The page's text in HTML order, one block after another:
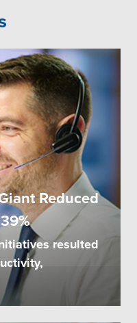
Reduced
resulted